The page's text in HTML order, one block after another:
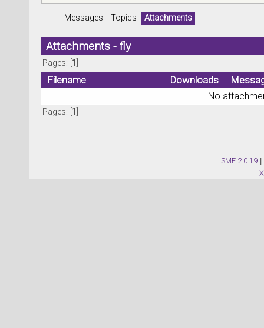
Messages Topics Attachments
Attachments - fly
Pages: [ 1
Filename Downloads
No
Pages: [ 1
SMF 2.0.19